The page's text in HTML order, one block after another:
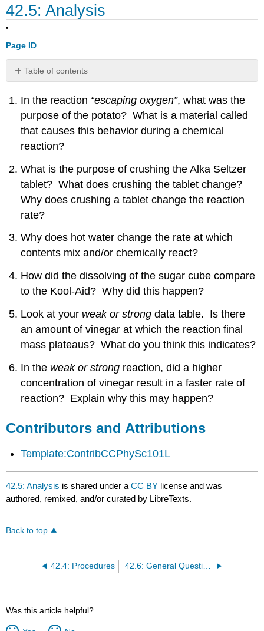
42.5: Analysis
Page ID
Table of contents
and
In the reaction “escaping oxygen”, what was the
purpose of the potato? What is a material called
that causes this behavior during a chemical
reaction?
What is the purpose of crushing the Alka Seltzer
tablet? What does crushing the tablet change?
Why does crushing a tablet change the reaction
rate?
Why does hot water change the rate at which
contents mix and/or chemically react?
How did the dissolving of the sugar cube compare
to the Kool-Aid? Why did this happen?
Look at your weak or strong data table. Is there
an amount of vinegar at which the reaction final
mass plateaus? What do you think this indicates?
In the weak or strong reaction, did a higher
concentration of vinegar result in a faster rate of
reaction? Explain why this may happen?
Contributors and Attributions
Template:ContribCCPhySc101L
42.5: Analysis is shared under aCC BY license and was
authored, remixed, and/or curated by LibreTexts.
Back to top
42.4: Procedures 42.6: General Questions
Was this article helpful?